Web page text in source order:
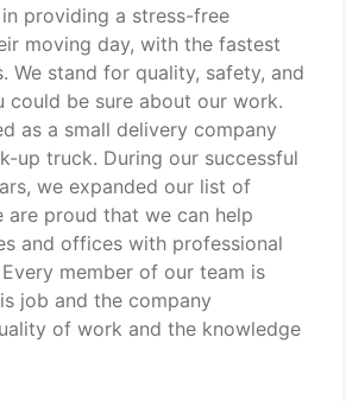
providing a stress-free
moving day, with the fastest
We stand for quality, safety, and
could be sure about our work.
as a small delivery company
up truck. During our successful
we expanded our list of
are proud that we can help
and offices with professional
member of our team is
job and the company
of work and the knowledge